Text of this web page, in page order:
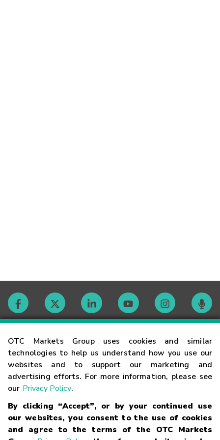
OTC Markets Group uses cookies and similar
technologies to help us understand how you use our
websites and to support our marketing and
advertising efforts. For more information, please see
our Privacy Policy.
By clicking “Accept”, or by your continued use
our websites, you consent to the use of cookies
and agree to the terms of the OTC Markets
Contact
Careers
Glossary